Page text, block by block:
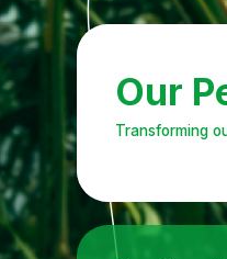
Our
Transforming